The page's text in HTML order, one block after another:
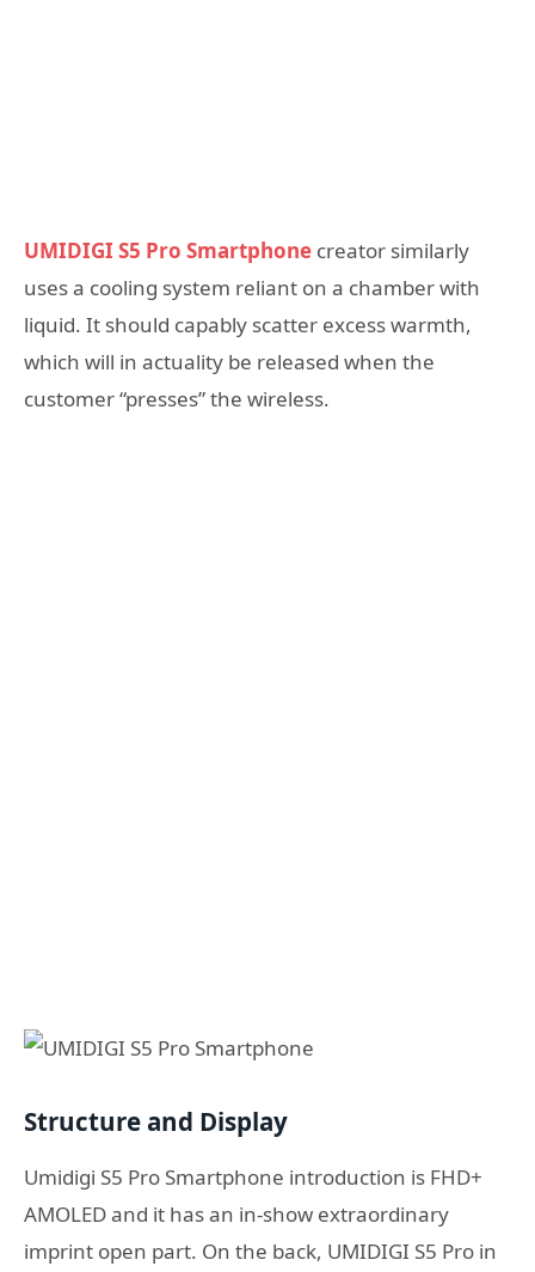
UMIDIGI S5 Pro Smartphone creator similarly
uses a cooling system reliant on a chamber with
liquid. It should capably scatter excess warmth,
which will in actuality be released when the
customer “presses” the wireless.
Structure and Display
Umidigi S5 Pro Smartphone introduction is FHD+
AMOLED and it has an in-show extraordinary
imprint open part. On the back, UMIDIGI S5 Pro in